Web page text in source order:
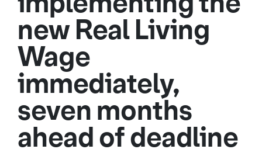
new Real Living
Wage
immediately,
seven months
ahead of deadline